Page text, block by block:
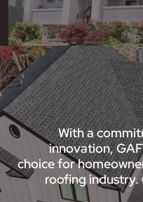
With a
innovation,
choice for
roofing